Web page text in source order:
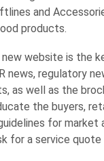
and
products.
website is the
news, regulatory
as well as the
the buyers,
for
for a service